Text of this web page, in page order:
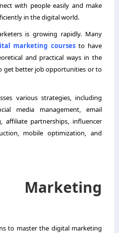
with people easily and make
in the digital world.
is growing rapidly. Many
marketing coursesto have
and practical ways in the
get better job opportunities or to
various strategies, including
media management, email
affiliate partnerships, influencer
mobile optimization, and
to master the digital marketing